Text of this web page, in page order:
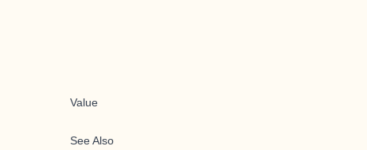
Value
See Also